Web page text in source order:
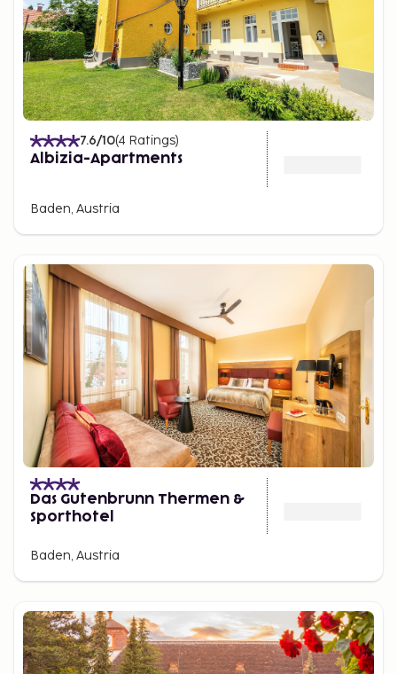
7.6/10(4 Ratings)
Albizia-Apartments
Baden, Austria
Das Gutenbrunn Thermen &
Sporthotel
Baden, Austria